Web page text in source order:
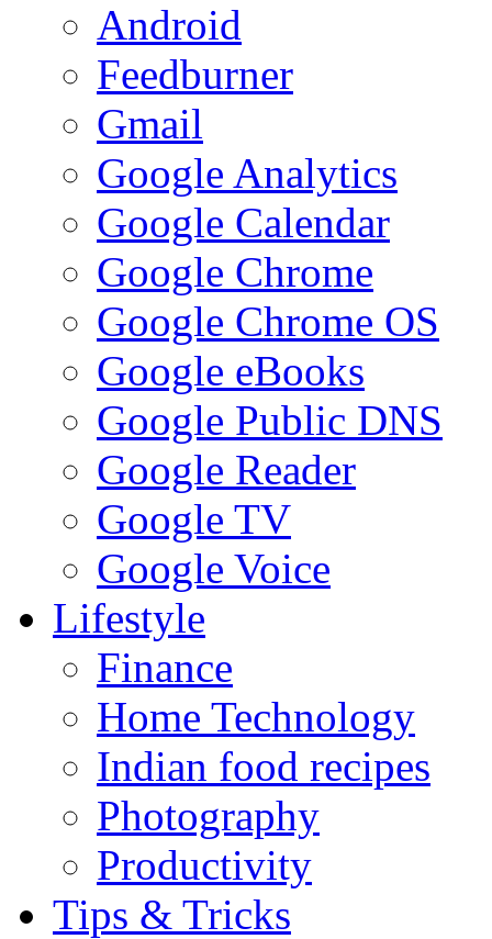
Android
Feedburner
Gmail
Google Analytics
Google Calendar
Google Chrome
Google Chrome OS
Google eBooks
Google Public DNS
Google Reader
Google TV
Google Voice
Lifestyle
Finance
Home Technology
Indian food recipes
Photography
Productivity
Tips & Tricks